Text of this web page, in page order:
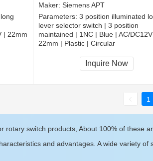
| 22mm
Maker: Siemens APT
Parameters: 3 position illuminated
lever selector switch | 3 position
maintained | 1NC | Blue | AC/
22mm | Plastic | Circular
CCC, CE, RoHS
Inquire Now
1
rotary switch products, About 100% of these
and advantages. A wide variety of